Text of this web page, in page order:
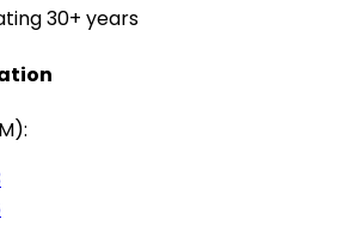
30+ years